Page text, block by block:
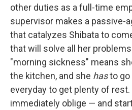
other duties as a full-time
supervisor makes a passive-
that catalyzes Shibata to
that will solve all her
"morning sickness" means
the kitchen, and she hasto go
everyday to get plenty of rest.
immediately oblige — and